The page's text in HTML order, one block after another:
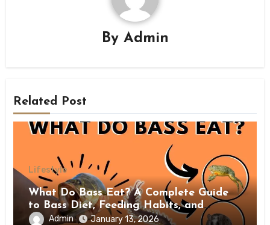
By Admin
Related Post
Lifestyle
What Do Bass Eat? A Complete Guide
to Bass Diet, Feeding Habits, and
Natural Prey
Admin January 13, 2026